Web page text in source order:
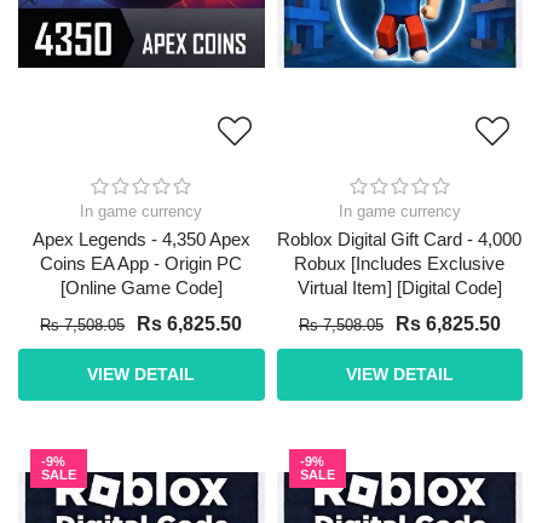
In game currency
Apex Legends - 4,350 Apex
Coins EA App - Origin PC
[Online Game Code]
Rs 7,508.05 Rs 6,825.50
VIEW DETAIL
In game currency
Roblox Digital Gift Card - 4,000
Robux [Includes Exclusive
Virtual Item] [Digital Code]
Rs 7,508.05 Rs 6,825.50
VIEW DETAIL
-9%
SALE
-9%
SALE